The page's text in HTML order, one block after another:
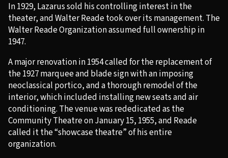
In 1929, Lazarus sold his controlling interest in the
theater, and Walter Reade took over its management. The
Walter Reade Organization assumed full ownership in
1947.
A major renovation in 1954 called for the replacement of
the 1927 marquee and blade sign with an imposing
neoclassical portico, and a thorough remodel of the
interior, which included installing new seats and air
conditioning. The venue was rededicated as the
Community Theatre on January 15, 1955, and Reade
called it the “showcase theatre” of his entire
organization.